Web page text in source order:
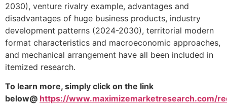
2030), venture rivalry example, advantages and
disadvantages of huge business products, industry
development patterns (2024-2030), territorial modern
format characteristics and macroeconomic approaches,
and mechanical arrangement have all been included in
itemized research.
To learn more, simply click on the link
below@ https://www.maximizemarketresearch.com/